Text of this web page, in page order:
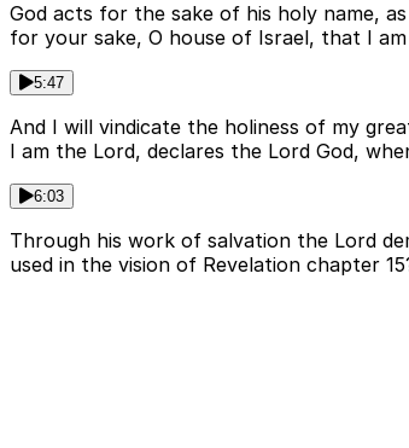
God acts for the sake of his holy name,
for your sake, O house of Israel, that I
5:47
And I will vindicate the holiness of my
I am the Lord, declares the Lord God,
6:03
Through his work of salvation the Lord
used in the vision of Revelation chapter